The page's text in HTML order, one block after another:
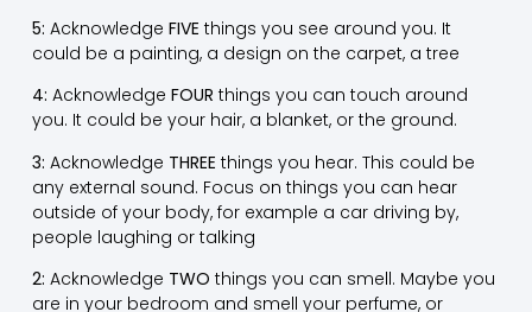
5: Acknowledge FIVE things you see around you. It
could be a painting, a design on the carpet, a tree
4: Acknowledge FOUR things you can touch around
you. It could be your hair, a blanket, or the ground.
3: Acknowledge THREE things you hear. This could be
any external sound. Focus on things you can hear
outside of your body, for example a car driving by,
people laughing or talking
2: Acknowledge TWO things you can smell. Maybe you
are in your bedroom and smell your perfume, or